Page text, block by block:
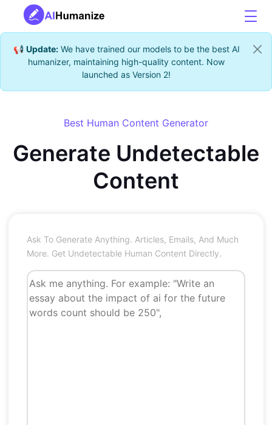
📢 Update:We have trained our models to be the best AI
humanizer, maintaining high-quality content. Now
launched as Version 2!
Best Human Content Generator
Generate Undetectable
Content
Ask To Generate Anything. Articles, Emails, And Much
More. Get Undetectable Human Content Directly.